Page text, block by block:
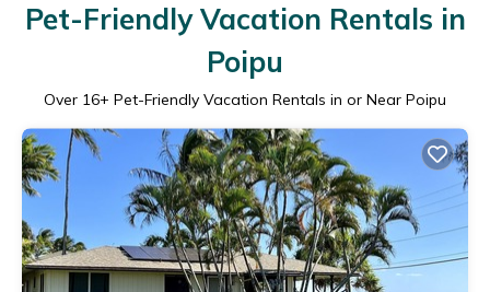
Pet-Friendly Vacation Rentals in
Poipu
Over 16+ Pet-Friendly Vacation Rentals in or Near Poipu